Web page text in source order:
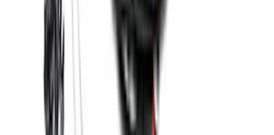
results
Disclosures